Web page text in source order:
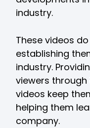
industry.
These videos
establishing
industry.
viewers
videos keep
helping them
company.